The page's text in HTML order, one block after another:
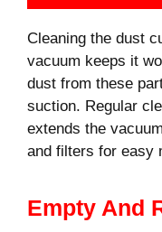
Cleaning the dust
vacuum keeps it
dust from these
suction. Regular
extends the
and filters for easy
Empty And